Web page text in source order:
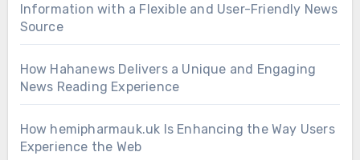
Information with a Flexible and User-Friendly News
Source
How Hahanews Delivers a Unique and Engaging
News Reading Experience
How hemipharmauk.uk Is Enhancing the Way Users
Experience the Web